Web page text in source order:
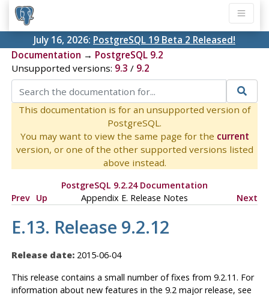
July 16, 2026: PostgreSQL 19 Beta 2 Released!
Documentation → PostgreSQL 9.2
Unsupported versions: 9.3 / 9.2
This documentation is for an unsupported version of
PostgreSQL.
You may want to view the same page for the current
version, or one of the other supported versions listed
above instead.
PostgreSQL 9.2.24 Documentation
Prev Up Appendix E. Release Notes Next
E.13. Release 9.2.12
Release date:2015-06-04
This release contains a small number of fixes from 9.2.11. For
information about new features in the 9.2 major release, see